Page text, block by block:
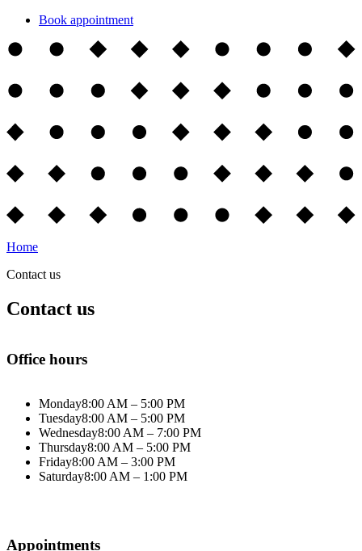
Book appointment
Home
Contact us
Contact us
Office hours
Monday8:00 AM – 5:00 PM
Tuesday8:00 AM – 5:00 PM
Wednesday8:00 AM – 7:00 PM
Thursday8:00 AM – 5:00 PM
Friday8:00 AM – 3:00 PM
Saturday8:00 AM – 1:00 PM
Appointments